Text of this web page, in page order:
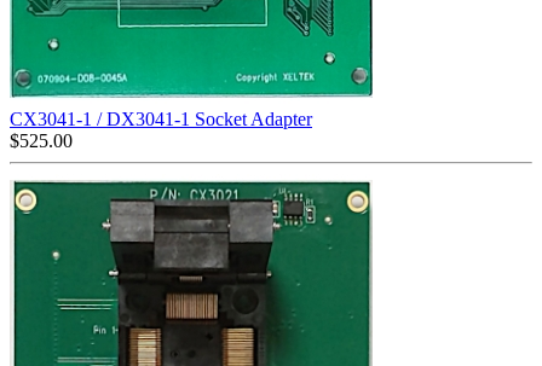
CX3041-1 / DX3041-1 Socket Adapter
$525.00